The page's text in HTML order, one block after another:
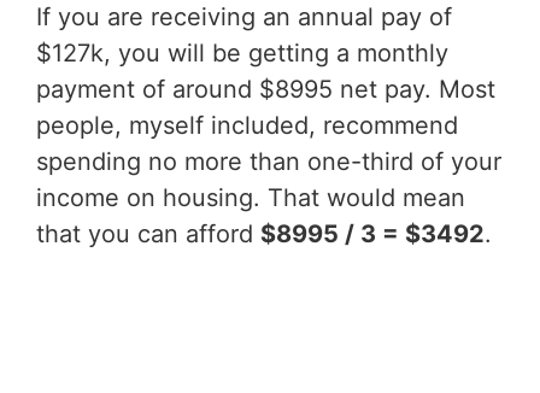
If you are receiving an annual pay of
$127k, you will be getting a monthly
payment of around $8995 net pay. Most
people, myself included, recommend
spending no more than one-third of your
income on housing. That would mean
that you can afford $8995 / 3 = $3492.